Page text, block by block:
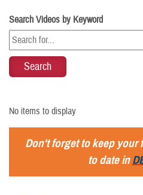
Search Videos by Keyword
No items to display
Don't forget to keep your
to date in